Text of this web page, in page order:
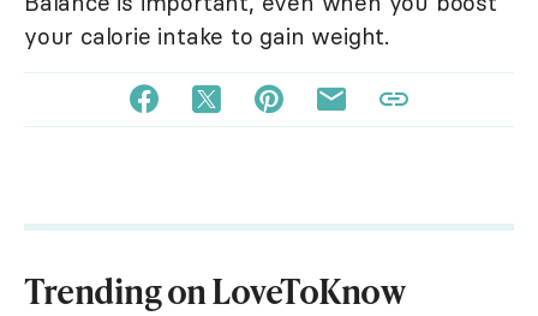
your calorie intake to gain weight.
Trending on LoveToKnow